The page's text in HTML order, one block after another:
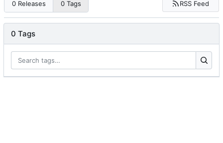
0 Releases 0 Tags RSS Feed
0 Tags